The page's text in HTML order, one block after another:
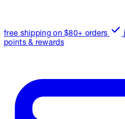
free shipping on $80+ orders
points & rewards